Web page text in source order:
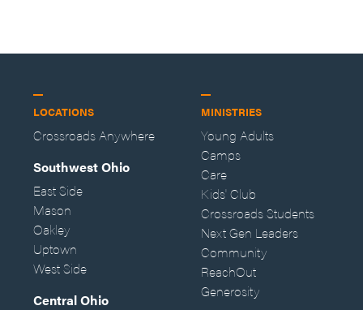
LOCATIONS
Crossroads Anywhere
Southwest Ohio
East Side
Mason
Oakley
Uptown
West Side
Central Ohio
MINISTRIES
Young Adults
Camps
Care
Kids' Club
Crossroads Students
Next Gen Leaders
Community
ReachOut
Generosity